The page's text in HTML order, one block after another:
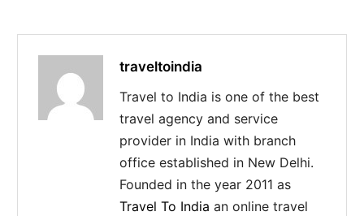
traveltoindia
Travel to India is one of the best
travel agency and service
provider in India with branch
office established in New Delhi.
Founded in the year 2011 as
Travel To India an online travel